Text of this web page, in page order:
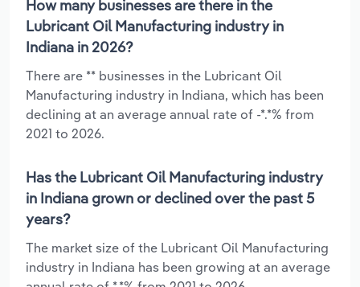
How many businesses are there in the
Lubricant Oil Manufacturing industry in
Indiana in 2026?
There are ** businesses in the Lubricant Oil
Manufacturing industry in Indiana, which has been
declining at an average annual rate of -*.*% from
2021 to 2026.
Has the Lubricant Oil Manufacturing industry
in Indiana grown or declined over the past 5
years?
The market size of the Lubricant Oil Manufacturing
industry in Indiana has been growing at an average